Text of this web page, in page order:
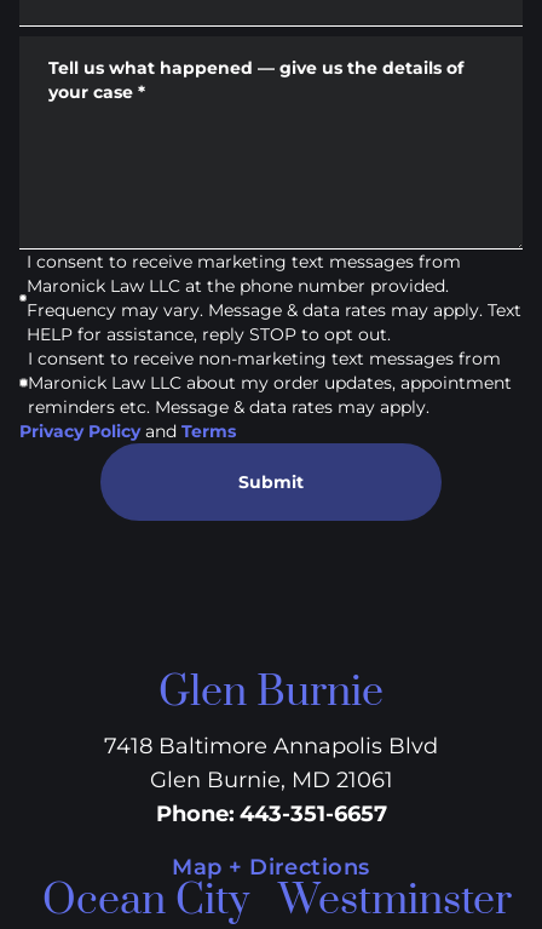
Tell us what happened — give us the details of
your case *
I consent to receive marketing text messages from
Maronick Law LLC at the phone number provided.
Frequency may vary. Message & data rates may apply. Text
HELP for assistance, reply STOP to opt out.
I consent to receive non-marketing text messages from
Maronick Law LLC about my order updates, appointment
reminders etc. Message & data rates may apply.
Privacy Policy and Terms
Submit
Glen Burnie
7418 Baltimore Annapolis Blvd
Glen Burnie, MD 21061
Phone: 443-351-6657
Map + Directions
Ocean City Westminster